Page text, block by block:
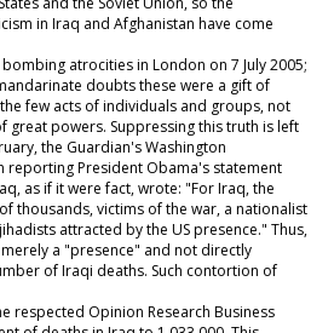
in Iraq and Afghanistan have come
atrocities in London on 7 July 2005;
doubts these were a gift of
few acts of individuals and groups, not
great powers. Suppressing this truth is left
the Guardian'sWashington
reporting President Obama's statement
as if it were fact, wrote: "For Iraq, the
thousands, victims of the war, a nationalist
attracted by the US presence." Thus,
a "presence" and not directly
of Iraqi deaths. Such contortion of
respected Opinion Research Business